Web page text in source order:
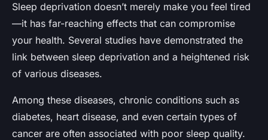
Sleep deprivation doesn’t merely make you feel tired
—it has far-reaching effects that can compromise
your health. Several studies have demonstrated the
link between sleep deprivation and a heightened risk
of various diseases.
Among these diseases, chronic conditions such as
diabetes, heart disease, and even certain types of
cancer are often associated with poor sleep quality.